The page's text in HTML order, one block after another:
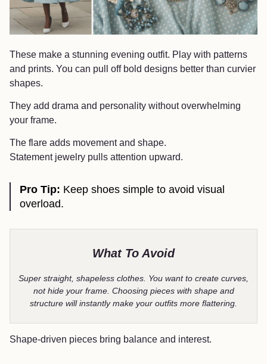
These make a stunning evening outfit. Play with patterns
and prints. You can pull off bold designs better than curvier
shapes.
They add drama and personality without overwhelming
your frame.
The flare adds movement and shape.
Statement jewelry pulls attention upward.
Pro Tip: Keep shoes simple to avoid visual
overload.
What To Avoid
Super straight, shapeless clothes. You want to create curves,
not hide your frame. Choosing pieces with shape and
structure will instantly make your outfits more flattering.
Shape-driven pieces bring balance and interest.